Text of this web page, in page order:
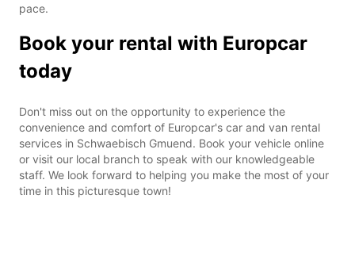
pace.
Book your rental with Europcar
today
Don't miss out on the opportunity to experience the
convenience and comfort of Europcar's car and van rental
services in Schwaebisch Gmuend. Book your vehicle online
or visit our local branch to speak with our knowledgeable
staff. We look forward to helping you make the most of your
time in this picturesque town!